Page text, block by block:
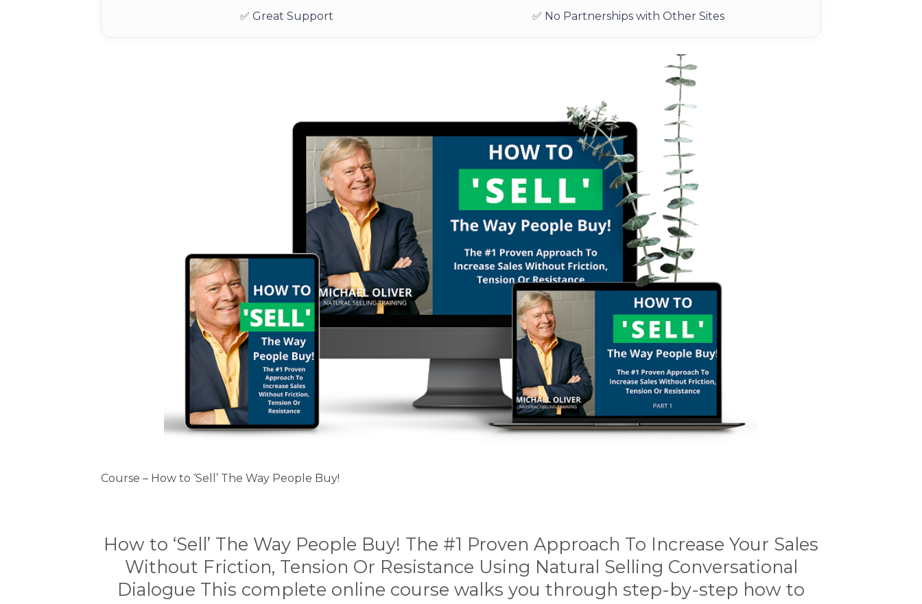
✅ Great Support
✅ No Partnerships with Other Sites
Course – How to ‘Sell’ The Way People Buy!
How to ‘Sell’ The Way People Buy! The #1 Proven Approach To Increase Your Sales
Without Friction, Tension Or Resistance Using Natural Selling Conversational
Dialogue This complete online course walks you through step-by-step how to